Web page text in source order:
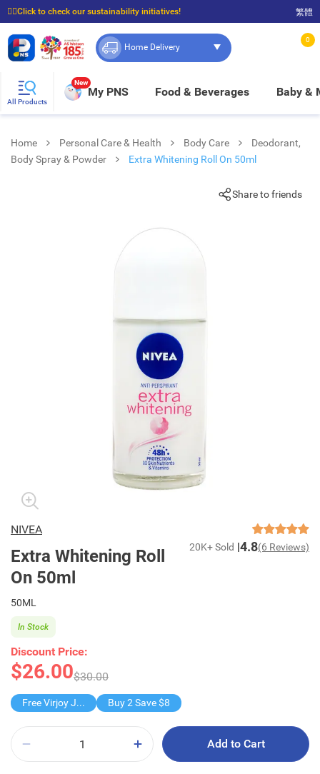
☝🏼Click to check our sustainability initiatives!
⭐Spend $399 to enjoy FREE delivery, and $100 to enjoy FREE in-store pickup!
繁體
Home Delivery
0
All Products
New
My PNS Food & Beverages Baby &
Home Personal Care & Health Body Care
Deodorant,
Body Spray & Powder
Extra Whitening Roll On 50ml
Share to friends
NIVEA
Extra Whitening Roll
On 50ml
20K+ Sold 4.8(6 Reviews)
50ML
Discount Price:
$26.00$30.00
In Stock
Free Virjoy Jumbo Hanky Buy 2 Save $8
Add to Cart